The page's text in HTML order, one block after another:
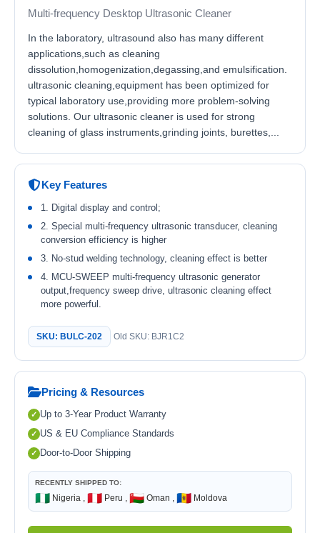
Multi-frequency Desktop Ultrasonic Cleaner
In the laboratory, ultrasound also has many different
applications,such as cleaning
dissolution,homogenization,degassing,and emulsification.
ultrasonic cleaning,equipment has been optimized for
typical laboratory use,providing more problem-solving
solutions. Our ultrasonic cleaner is used for strong
cleaning of glass instruments,grinding joints, burettes,...
Key Features
1. Digital display and control;
2. Special multi-frequency ultrasonic transducer, cleaning
conversion efficiency is higher
3. No-stud welding technology, cleaning effect is better
4. MCU-SWEEP multi-frequency ultrasonic generator
output,frequency sweep drive, ultrasonic cleaning effect
more powerful.
SKU: BULC-202 Old SKU: BJR1C2
Pricing & Resources
Up to 3-Year Product Warranty
US & EU Compliance Standards
Door-to-Door Shipping
RECENTLY SHIPPED TO:
🇳🇬 Nigeria , 🇵🇪 Peru , 🇴🇲 Oman , 🇲🇩 Moldova